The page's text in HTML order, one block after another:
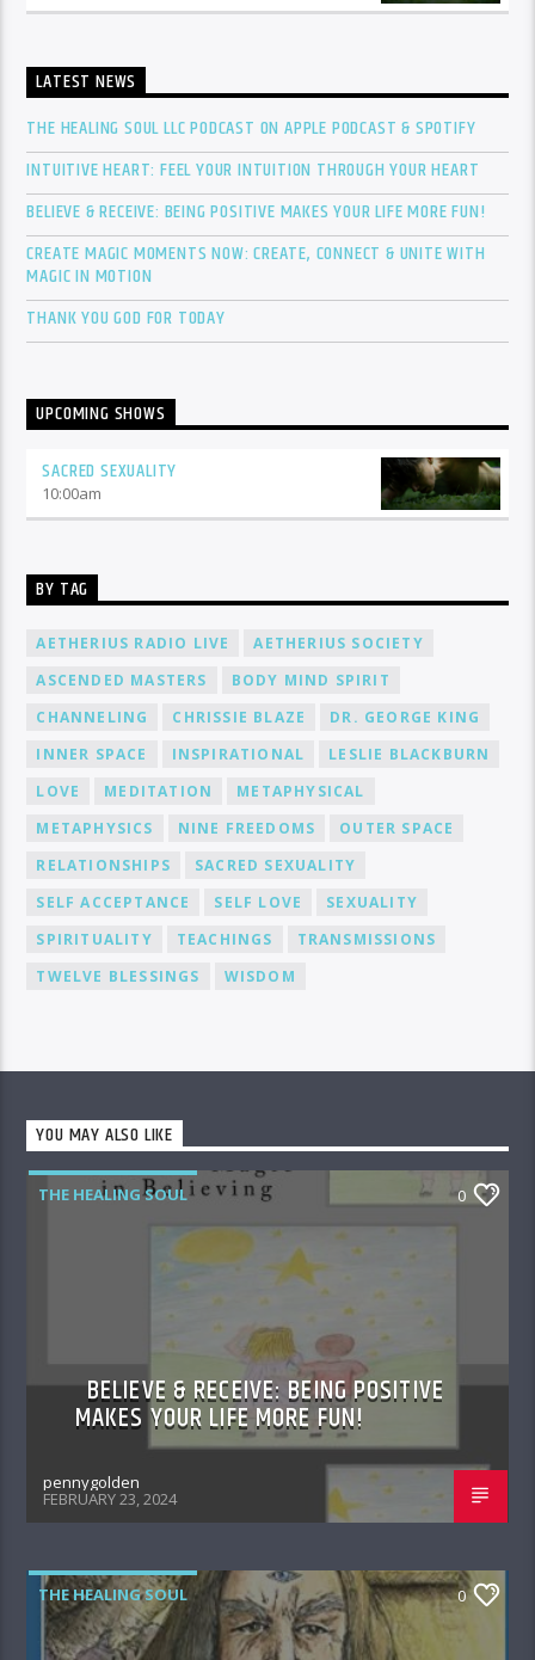
LATEST NEWS
THE HEALING SOUL LLC PODCAST ON APPLE PODCAST & SPOTIFY
INTUITIVE HEART: FEEL YOUR INTUITION THROUGH YOUR HEART
BELIEVE & RECEIVE: BEING POSITIVE MAKES YOUR LIFE MORE FUN!
CREATE MAGIC MOMENTS NOW: CREATE, CONNECT & UNITE WITH
MAGIC IN MOTION
THANK YOU GOD FOR TODAY
UPCOMING SHOWS
SACRED SEXUALITY
10:00am
BY TAG
AETHERIUS RADIO LIVE
AETHERIUS SOCIETY
ASCENDED MASTERS
BODY MIND SPIRIT
CHANNELING
CHRISSIE BLAZE
DR. GEORGE KING
INNER SPACE
INSPIRATIONAL
LESLIE BLACKBURN
LOVE
MEDITATION
METAPHYSICAL
METAPHYSICS
NINE FREEDOMS
OUTER SPACE
RELATIONSHIPS
SACRED SEXUALITY
SELF ACCEPTANCE
SELF LOVE
SEXUALITY
SPIRITUALITY
TEACHINGS
TRANSMISSIONS
TWELVE BLESSINGS
WISDOM
YOU MAY ALSO LIKE
THE HEALING SOUL 0
BELIEVE & RECEIVE: BEING POSITIVE
MAKES YOUR LIFE MORE FUN!
pennygolden
FEBRUARY 23, 2024
THE HEALING SOUL 0